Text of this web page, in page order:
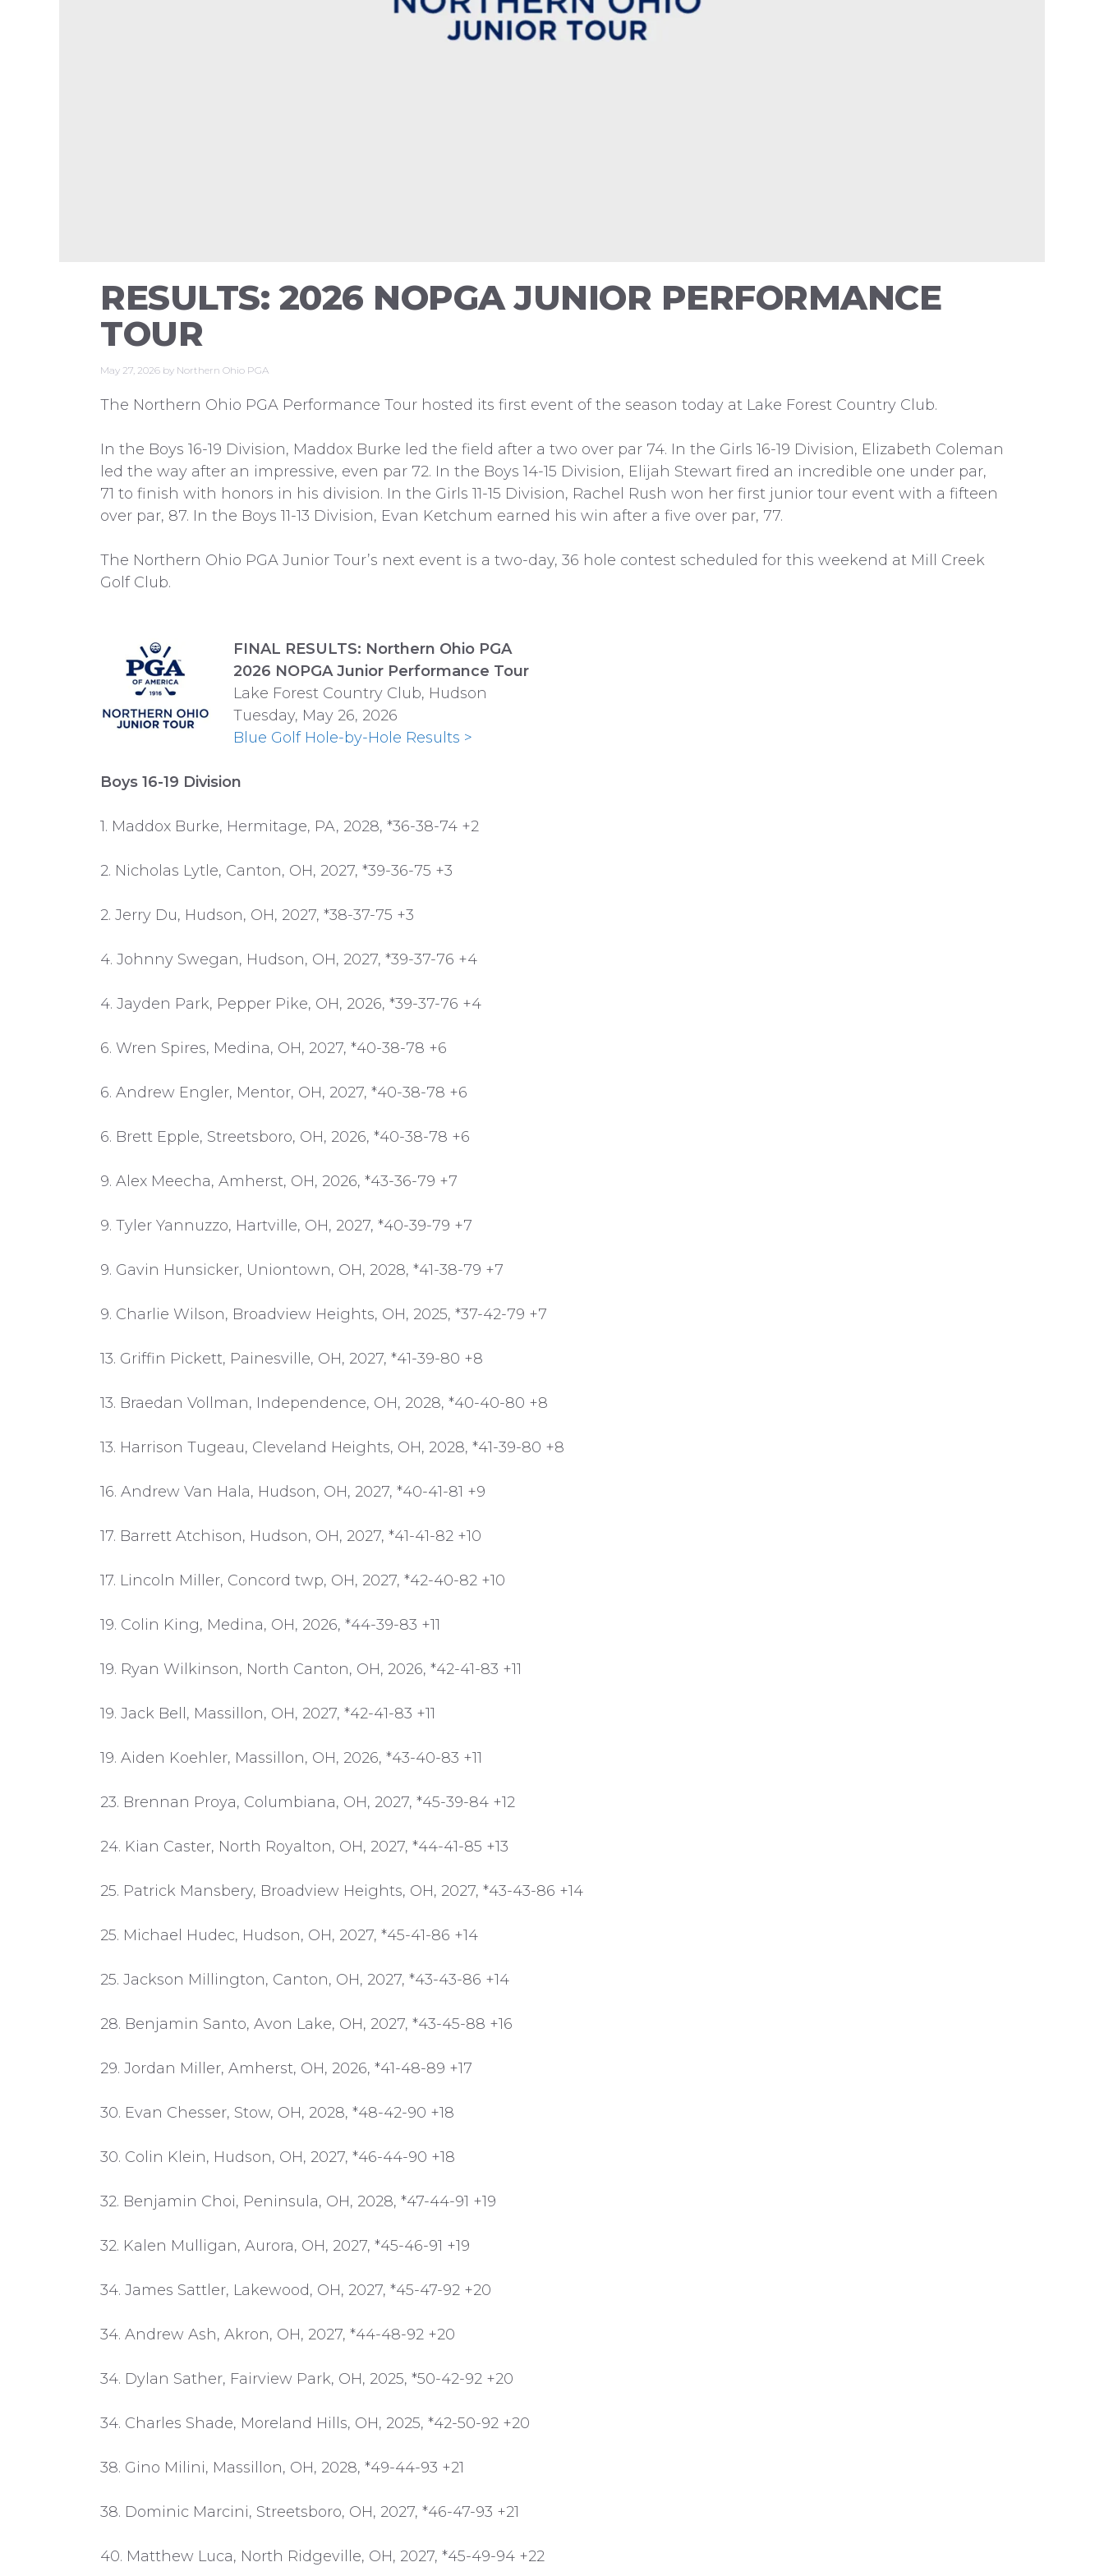
RESULTS: 2026 NOPGA JUNIOR PERFORMANCE
TOUR
May 27, 2026 by Northern Ohio PGA
The Northern Ohio PGA Performance Tour hosted its first event of the season today at Lake Forest Country Club.
In the Boys 16-19 Division, Maddox Burke led the field after a two over par 74. In the Girls 16-19 Division, Elizabeth Coleman
led the way after an impressive, even par 72. In the Boys 14-15 Division, Elijah Stewart fired an incredible one under par,
71 to finish with honors in his division. In the Girls 11-15 Division, Rachel Rush won her first junior tour event with a fifteen
over par, 87. In the Boys 11-13 Division, Evan Ketchum earned his win after a five over par, 77.
The Northern Ohio PGA Junior Tour’s next event is a two-day, 36 hole contest scheduled for this weekend at Mill Creek
Golf Club.
FINAL RESULTS: Northern Ohio PGA
2026 NOPGA Junior Performance Tour
Lake Forest Country Club, Hudson
Tuesday, May 26, 2026
Blue Golf Hole-by-Hole Results >
Boys 16-19 Division
1. Maddox Burke, Hermitage, PA, 2028, *36-38-74 +2
2. Nicholas Lytle, Canton, OH, 2027, *39-36-75 +3
2. Jerry Du, Hudson, OH, 2027, *38-37-75 +3
4. Johnny Swegan, Hudson, OH, 2027, *39-37-76 +4
4. Jayden Park, Pepper Pike, OH, 2026, *39-37-76 +4
6. Wren Spires, Medina, OH, 2027, *40-38-78 +6
6. Andrew Engler, Mentor, OH, 2027, *40-38-78 +6
6. Brett Epple, Streetsboro, OH, 2026, *40-38-78 +6
9. Alex Meecha, Amherst, OH, 2026, *43-36-79 +7
9. Tyler Yannuzzo, Hartville, OH, 2027, *40-39-79 +7
9. Gavin Hunsicker, Uniontown, OH, 2028, *41-38-79 +7
9. Charlie Wilson, Broadview Heights, OH, 2025, *37-42-79 +7
13. Griffin Pickett, Painesville, OH, 2027, *41-39-80 +8
13. Braedan Vollman, Independence, OH, 2028, *40-40-80 +8
13. Harrison Tugeau, Cleveland Heights, OH, 2028, *41-39-80 +8
16. Andrew Van Hala, Hudson, OH, 2027, *40-41-81 +9
17. Barrett Atchison, Hudson, OH, 2027, *41-41-82 +10
17. Lincoln Miller, Concord twp, OH, 2027, *42-40-82 +10
19. Colin King, Medina, OH, 2026, *44-39-83 +11
19. Ryan Wilkinson, North Canton, OH, 2026, *42-41-83 +11
19. Jack Bell, Massillon, OH, 2027, *42-41-83 +11
19. Aiden Koehler, Massillon, OH, 2026, *43-40-83 +11
23. Brennan Proya, Columbiana, OH, 2027, *45-39-84 +12
24. Kian Caster, North Royalton, OH, 2027, *44-41-85 +13
25. Patrick Mansbery, Broadview Heights, OH, 2027, *43-43-86 +14
25. Michael Hudec, Hudson, OH, 2027, *45-41-86 +14
25. Jackson Millington, Canton, OH, 2027, *43-43-86 +14
28. Benjamin Santo, Avon Lake, OH, 2027, *43-45-88 +16
29. Jordan Miller, Amherst, OH, 2026, *41-48-89 +17
30. Evan Chesser, Stow, OH, 2028, *48-42-90 +18
30. Colin Klein, Hudson, OH, 2027, *46-44-90 +18
32. Benjamin Choi, Peninsula, OH, 2028, *47-44-91 +19
32. Kalen Mulligan, Aurora, OH, 2027, *45-46-91 +19
34. James Sattler, Lakewood, OH, 2027, *45-47-92 +20
34. Andrew Ash, Akron, OH, 2027, *44-48-92 +20
34. Dylan Sather, Fairview Park, OH, 2025, *50-42-92 +20
34. Charles Shade, Moreland Hills, OH, 2025, *42-50-92 +20
38. Gino Milini, Massillon, OH, 2028, *49-44-93 +21
38. Dominic Marcini, Streetsboro, OH, 2027, *46-47-93 +21
40. Matthew Luca, North Ridgeville, OH, 2027, *45-49-94 +22